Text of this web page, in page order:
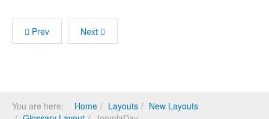
Prev Next
You are here: Home Layouts
New Layouts